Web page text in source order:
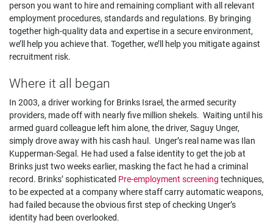
person you want to hire and remaining compliant with all relevant
employment procedures, standards and regulations. By bringing
together high-quality data and expertise in a secure environment,
we’ll help you achieve that. Together, we’ll help you mitigate against
recruitment risk.
Where it all began
In 2003, a driver working for Brinks Israel, the armed security
providers, made off with nearly five million shekels. Waiting until his
armed guard colleague left him alone, the driver, Saguy Unger,
simply drove away with his cash haul. Unger’s real name was Ilan
Kupperman-Segal. He had used a false identity to get the job at
Brinks just two weeks earlier, masking the fact he had a criminal
record. Brinks’ sophisticated Pre-employment screening techniques,
to be expected at a company where staff carry automatic weapons,
had failed because the obvious first step of checking Unger’s
identity had been overlooked.